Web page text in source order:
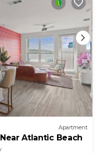
Apartment
Atlantic Beach